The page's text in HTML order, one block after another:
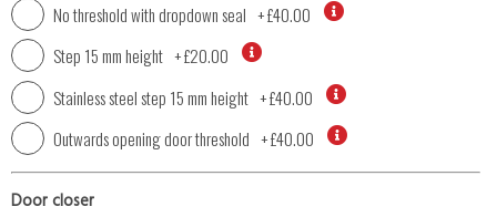
No threshold with dropdown seal +£40.00
Step 15 mm height +£20.00
Stainless steel step 15 mm height +£40.00
Outwards opening door threshold +£40.00
Door closer